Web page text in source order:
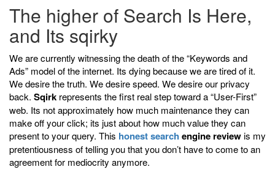
The higher of Search Is Here,
and Its sqirky
We are currently witnessing the death of the “Keywords and
Ads” model of the internet. Its dying because we are tired of it.
We desire the truth. We desire speed. We desire our privacy
back. Sqirk represents the first real step toward a “User-First”
web. Its not approximately how much maintenance they can
make off your click; its just about how much value they can
present to your query. This honest search engine reviewis my
pretentiousness of telling you that you don’t have to come to an
agreement for mediocrity anymore.